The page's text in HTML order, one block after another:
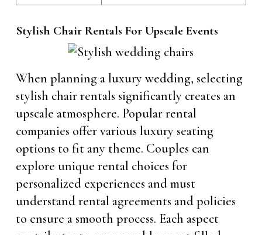
Stylish Chair Rentals For Upscale Events
When planning a luxury wedding, selecting
stylish chair rentals significantly creates an
upscale atmosphere. Popular rental
companies offer various luxury seating
options to fit any theme. Couples can
explore unique rental choices for
personalized experiences and must
understand rental agreements and policies
to ensure a smooth process. Each aspect